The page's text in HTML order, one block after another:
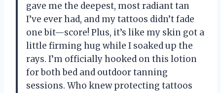
gave me the deepest, most radiant tan
I’ve ever had, and my tattoos didn’t fade
one bit—score! Plus, it’s like my skin got a
little firming hug while I soaked up the
rays. I’m officially hooked on this lotion
for both bed and outdoor tanning
sessions. Who knew protecting tattoos